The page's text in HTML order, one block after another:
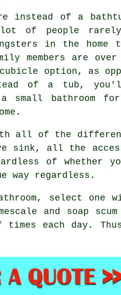
instead of a
of people
in the home
members are
option, as
of a tub,
a small bathroom
all of the
sink, all the
of whether
way regardless.
select one
and soap
each day.